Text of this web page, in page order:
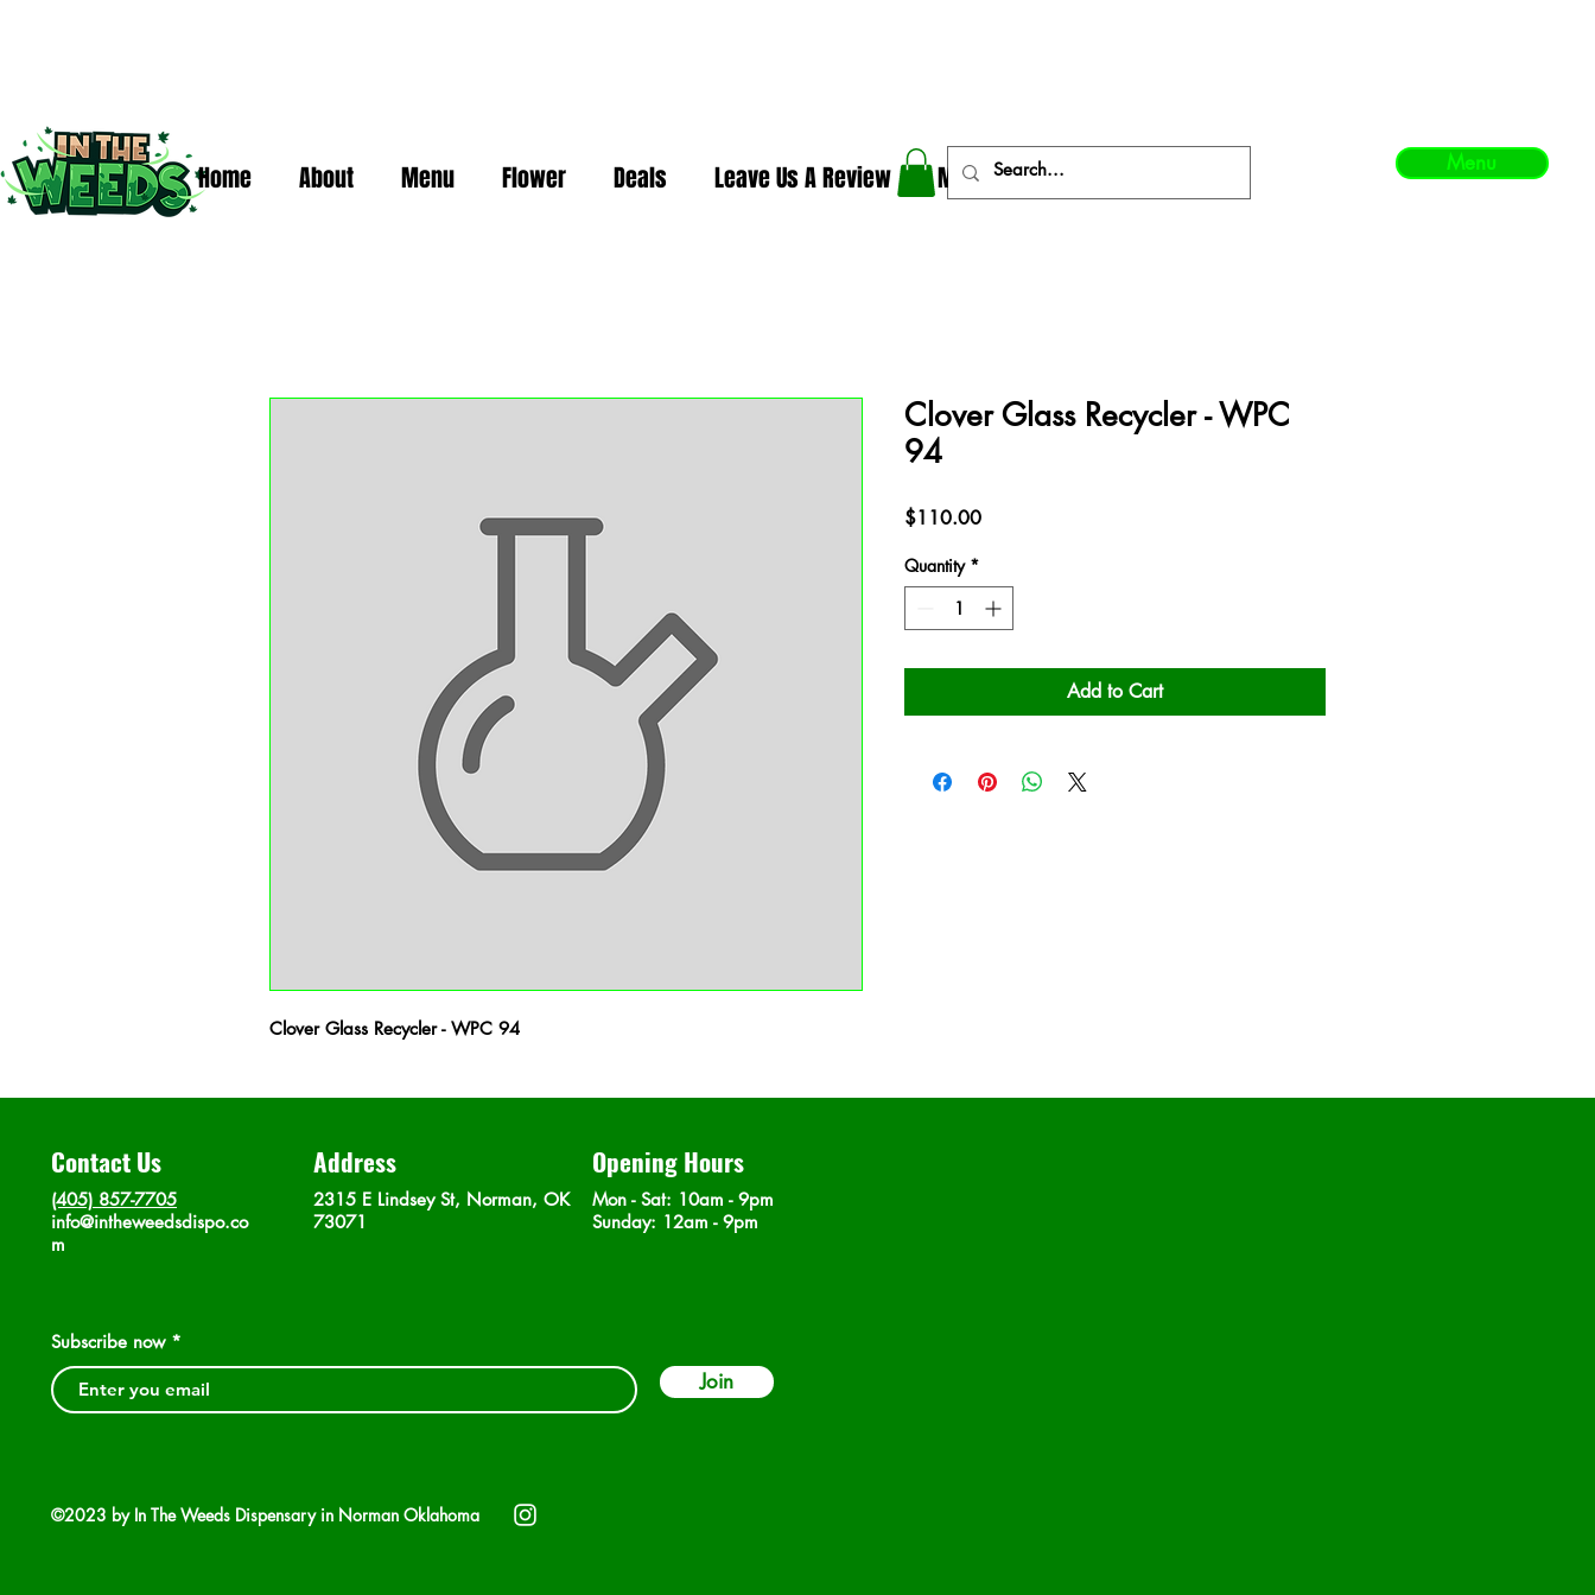
Home About Menu Flower Deals Leave Us A Review More Menu
Clover Glass Recycler - WPC 94
Clover Glass Recycler - WPC
94
$110.00Price
Quantity *
Add to Cart
Contact Us
(405) 857-7705
info@intheweedsdispo.co
m
Address
2315 E Lindsey St, Norman, OK
73071
Opening Hours
Mon - Sat: 10am - 9pm
​Sunday: 12am - 9pm
Subscribe now
Join
©2023 by In The Weeds Dispensary in Norman Oklahoma